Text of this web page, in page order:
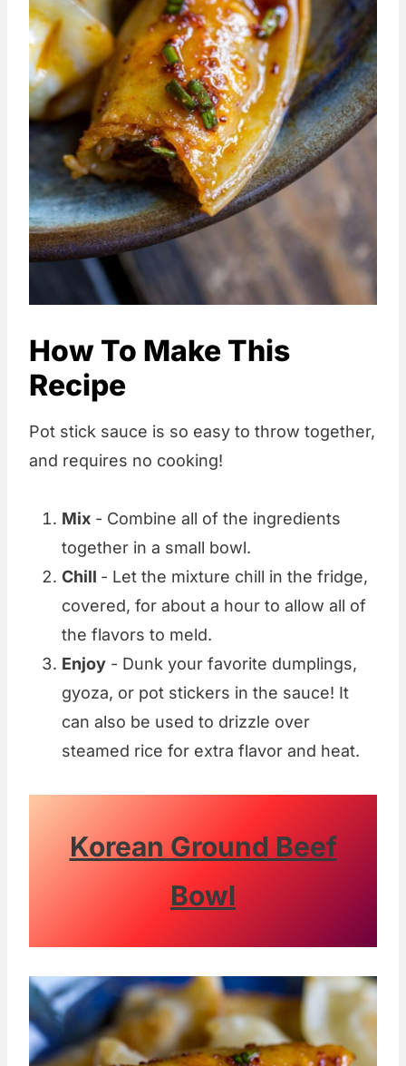
How To Make This
Recipe
Pot stick sauce is so easy to throw together,
and requires no cooking!
Mix - Combine all of the ingredients
together in a small bowl.
Chill - Let the mixture chill in the fridge,
covered, for about a hour to allow all of
the flavors to meld.
Enjoy - Dunk your favorite dumplings,
gyoza, or pot stickers in the sauce! It
can also be used to drizzle over
steamed rice for extra flavor and heat.
Korean Ground Beef
Bowl